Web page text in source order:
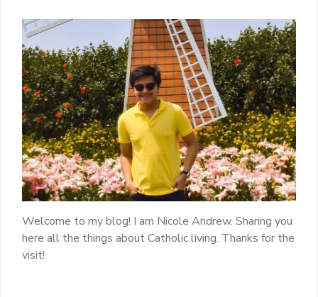
Welcome to my blog! I am Nicole Andrew. Sharing you
here all the things about Catholic living. Thanks for the
visit!